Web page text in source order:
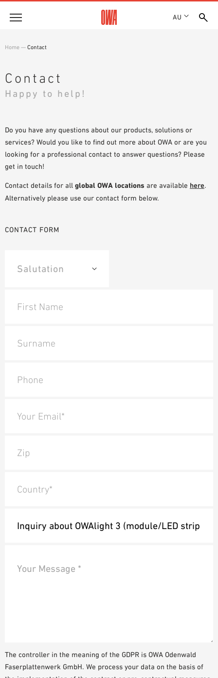
AU
AWARDS
PRODUCT OVERVIEW
GUIDED SEARCH
Solutions
Downloads
SPECIFICATIONS
PLANNING TOOLS
VIDEOS
Where to buy
Sample Order
Home — Contact
Contact
Happy to help!
Do you have any questions about our products, solutions or
services? Would you like to find out more about OWA or are you
looking for a professional contact to answer questions? Please
get in touch!
Contact details for all global OWA locations are available here.
Alternatively please use our contact form below.
CONTACT FORM
First Name
Surname
Phone
Your Email*
Zip
Country*
The controller in the meaning of the GDPR is OWA Odenwald
Faserplattenwerk GmbH. We process your data on the basis of